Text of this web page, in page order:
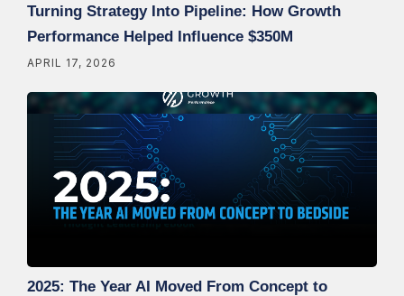
Turning Strategy Into Pipeline: How Growth
Performance Helped Influence $350M
APRIL 17, 2026
2025: The Year AI Moved From Concept to